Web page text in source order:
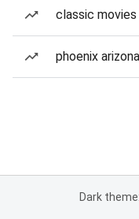
classic movies
phoenix
Dark